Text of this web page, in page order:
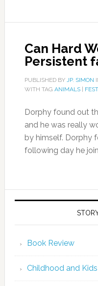
Can Hard
Persistent
PUBLISHED BY JP. SIMON
WITH TAG ANIMALS|
Dorphy found out
and he was really
by himself. Dorphy
following day he
Book Review
Childhood and Kids